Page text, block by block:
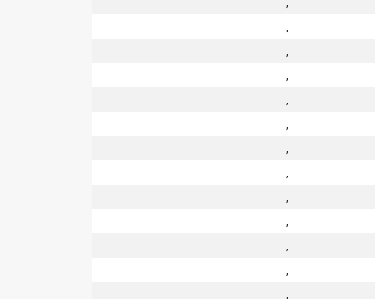
,
,
,
,
,
,
,
,
,
,
,
,